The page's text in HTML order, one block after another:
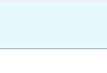
and fitness
for a calendar
to $55 depending
booking